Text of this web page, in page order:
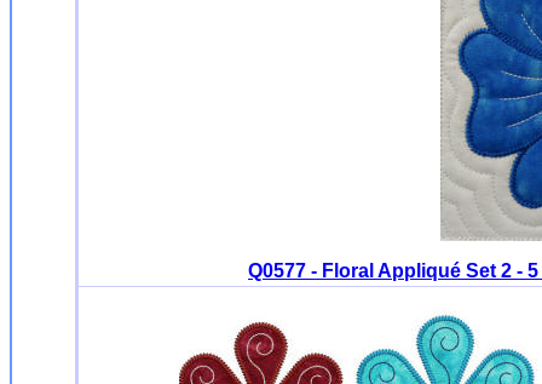
Q0577 - Floral Appliqué Set 2 -